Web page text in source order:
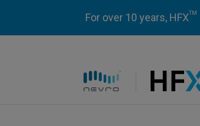
For over 10 years, HFXTM